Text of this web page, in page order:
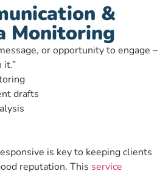
&
Monitoring
or opportunity to engage –
it.”
drafts
is key to keeping clients
reputation. This service